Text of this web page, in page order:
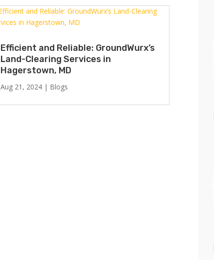
Efficient and Reliable: GroundWurx’s
Land-Clearing Services in
Hagerstown, MD
Aug 21, 2024| Blogs